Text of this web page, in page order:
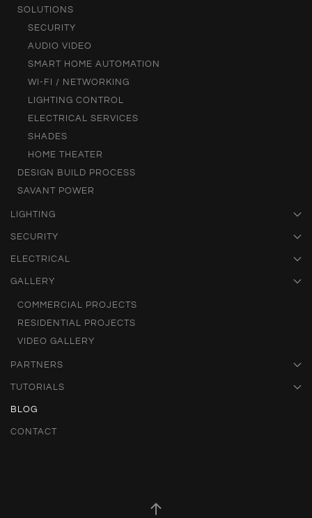
SOLUTIONS
SECURITY
AUDIO VIDEO
SMART HOME AUTOMATION
WI-FI / NETWORKING
LIGHTING CONTROL
ELECTRICAL SERVICES
SHADES
HOME THEATER
DESIGN BUILD PROCESS
SAVANT POWER
LIGHTING
SECURITY
ELECTRICAL
GALLERY
COMMERCIAL PROJECTS
RESIDENTIAL PROJECTS
VIDEO GALLERY
PARTNERS
TUTORIALS
BLOG
CONTACT